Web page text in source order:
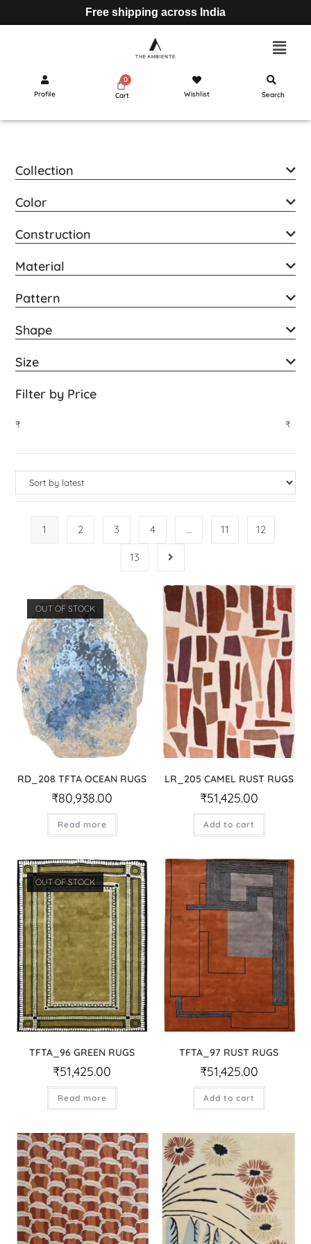
Free shipping across India
Profile Cart Wishlist Search
Collection
Color
Construction
Material
Pattern
Shape
Size
Filter by Price
₹ ₹
1 2 3 4 … 11 12
13
OUT OF STOCK
RD_208 TFTA OCEAN RUGS
₹80,938.00
Read more
LR_205 CAMEL RUST RUGS
₹51,425.00
Add to cart
OUT OF STOCK
TFTA_96 GREEN RUGS
₹51,425.00
Read more
TFTA_97 RUST RUGS
₹51,425.00
Add to cart